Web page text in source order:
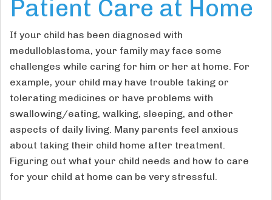
Patient Care at Home
If your child has been diagnosed with
medulloblastoma, your family may face some
challenges while caring for him or her at home. For
example, your child may have trouble taking or
tolerating medicines or have problems with
swallowing/eating, walking, sleeping, and other
aspects of daily living. Many parents feel anxious
about taking their child home after treatment.
Figuring out what your child needs and how to care
for your child at home can be very stressful.